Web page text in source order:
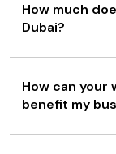
How much
Dubai?
How can your
benefit my